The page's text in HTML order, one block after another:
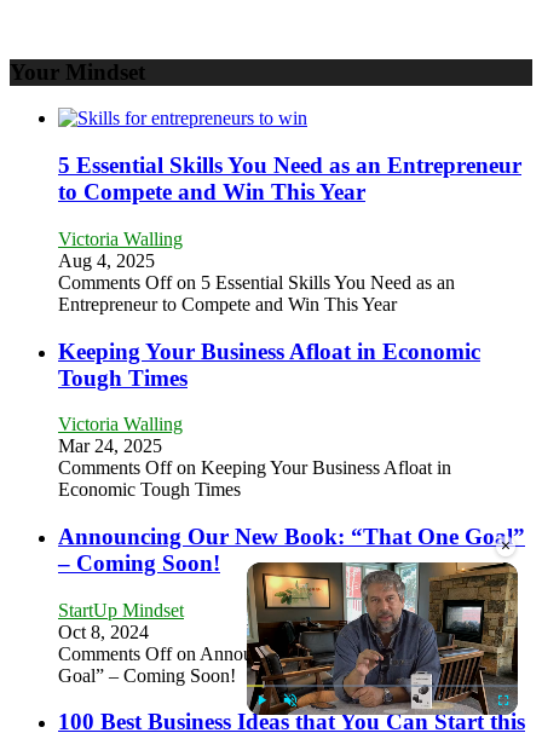
×
Play Unmute
Your Mindset
5 Essential Skills You Need as an Entrepreneur
to Compete and Win This Year
Victoria Walling
Aug 4, 2025
Comments Offon 5 Essential Skills You Need as an
Entrepreneur to Compete and Win This Year
Keeping Your Business Afloat in Economic
Tough Times
Victoria Walling
Mar 24, 2025
Comments Offon Keeping Your Business Afloat in
Economic Tough Times
Announcing Our New Book: “That One Goal”
– Coming Soon!
StartUp Mindset
Oct 8, 2024
Comments Offon Announcing Our New Book: “That One
Goal” – Coming Soon!
100 Best Business Ideas that You Can Start this